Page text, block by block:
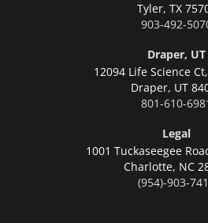
Tyler, TX
903-492-
Draper, UT
12094 Life Science
Draper, UT
801-610-
Legal
1001 Tuckaseegee
Charlotte, NC
(954)-903-